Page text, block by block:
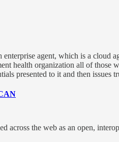
enterprise agent, which is a
health organization all of those
presented to it and then issues
across the web as an open,